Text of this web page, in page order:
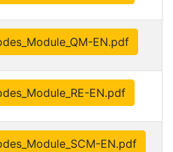
EN.pdf
EN.pdf
EN.pdf